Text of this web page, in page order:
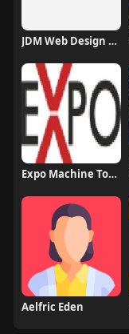
JDM Web Design Company
Expo Machine Tools
Aelfric Eden